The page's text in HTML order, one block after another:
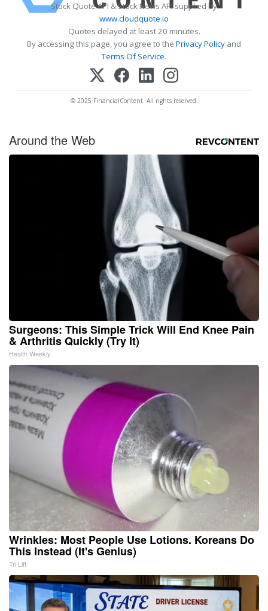
Stock Quote API & Stock News API supplied by
www.cloudquote.io
Quotes delayed at least 20 minutes.
By accessing this page, you agree to the Privacy Policy and
Terms Of Service.
© 2025 FinancialContent. All rights reserved.
Around the Web
Surgeons: This Simple Trick Will End Knee Pain
& Arthritis Quickly (Try It)
Health Weekly
Wrinkles: Most People Use Lotions. Koreans Do
This Instead (It's Genius)
Tri Lift